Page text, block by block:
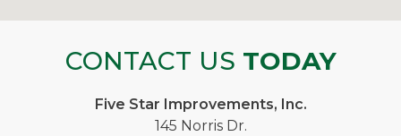
CONTACT US TODAY
Five Star Improvements, Inc.
145 Norris Dr.